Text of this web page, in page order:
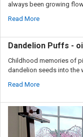
always been growing
Read More
Dandelion Puffs -
Childhood memories of
dandelion seeds into the
Read More